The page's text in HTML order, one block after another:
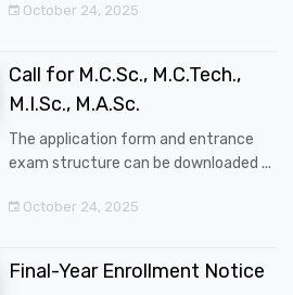
October 24, 2025
Call for M.C.Sc., M.C.Tech.,
M.I.Sc., M.A.Sc.
The application form and entrance
exam structure can be downloaded ...
October 24, 2025
Final-Year Enrollment Notice